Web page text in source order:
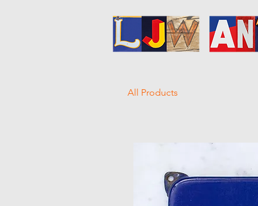
All Products